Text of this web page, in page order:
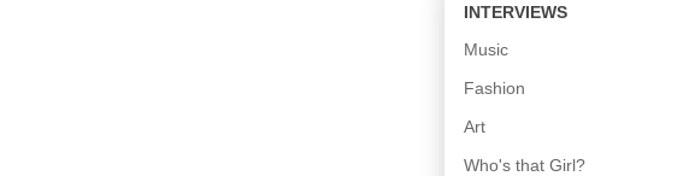
INTERVIEWS
Music
Fashion
Art
Who's that Girl?